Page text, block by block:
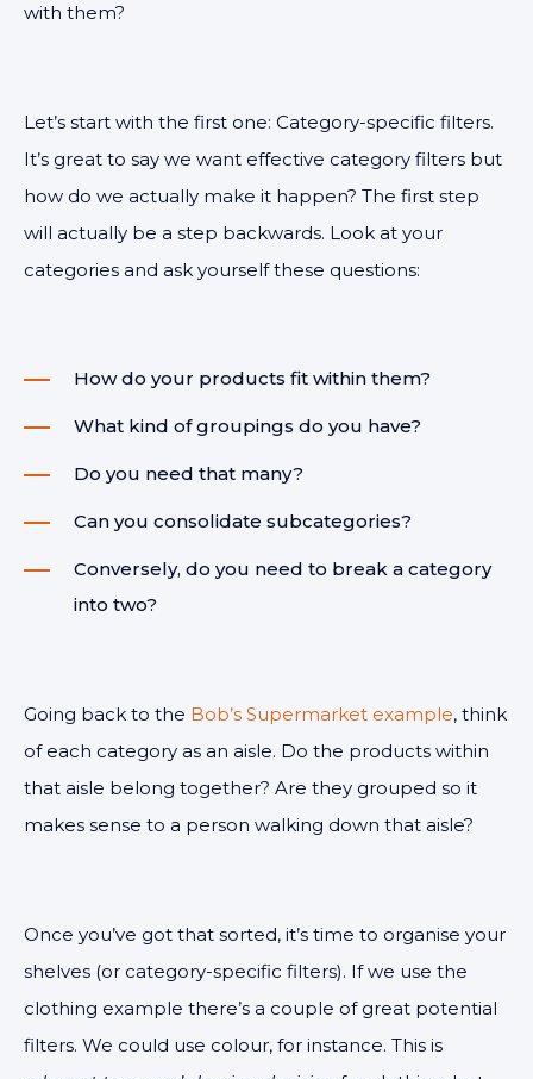
with them?
Let’s start with the first one: Category-specific filters.
It’s great to say we want effective category filters but
how do we actually make it happen? The first step
will actually be a step backwards. Look at your
categories and ask yourself these questions:
How do your products fit within them?
What kind of groupings do you have?
Do you need that many?
Can you consolidate subcategories?
Conversely, do you need to break a category
into two?
Going back to the Bob’s Supermarket example, think
of each category as an aisle. Do the products within
that aisle belong together? Are they grouped so it
makes sense to a person walking down that aisle?
Once you’ve got that sorted, it’s time to organise your
shelves (or category-specific filters). If we use the
clothing example there’s a couple of great potential
filters. We could use colour, for instance. This is